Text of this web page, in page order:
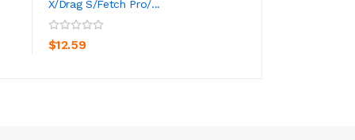
X/Drag S/Fetch Pro/...
$12.59
ADD TO CART